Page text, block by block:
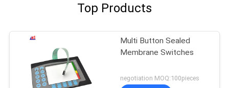
Top Products
Multi Button Sealed
Membrane Switches
negotiation MOQ:100pieces